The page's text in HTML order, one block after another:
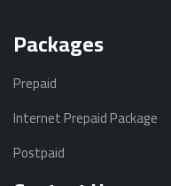
Packages
Prepaid
Internet Prepaid Package
Postpaid